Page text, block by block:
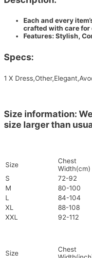
Each and every
crafted with care
Features: Stylish,
Specs:
1 X
Size information:
size larger than
Size
Chest
Width(cm)
S
72-92
M
80-100
L
84-104
XL
88-108
XXL
92-112
Size
Chest